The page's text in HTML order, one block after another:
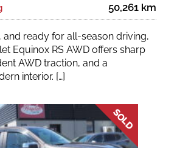
50,261 km
and ready for all-season driving,
Equinox RS AWD offers sharp
AWD traction, and a
interior. […]